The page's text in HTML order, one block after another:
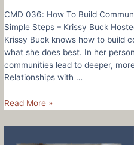
CMD 036: How To Build
Simple Steps – Krissy Buck
Krissy Buck knows how to build
what she does best. In her
communities lead to deeper,
Relationships with …
CMD
How
Read More »